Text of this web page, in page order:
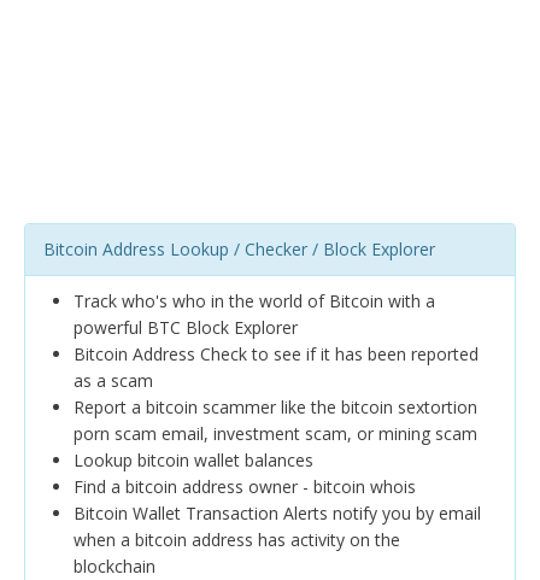
Bitcoin Address Lookup / Checker / Block Explorer
Track who's who in the world of Bitcoin with a
powerful BTC Block Explorer
Bitcoin Address Check to see if it has been reported
as a scam
Report a bitcoin scammer like the bitcoin sextortion
porn scam email, investment scam, or mining scam
Lookup bitcoin wallet balances
Find a bitcoin address owner - bitcoin whois
Bitcoin Wallet Transaction Alerts notify you by email
when a bitcoin address has activity on the
blockchain